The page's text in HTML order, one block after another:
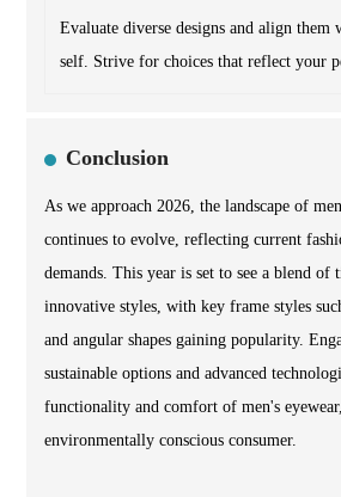
Evaluate diverse designs and align them
self. Strive for choices that reflect your
Conclusion
As we approach 2026, the landscape of
continues to evolve, reflecting current
demands. This year is set to see a blend of
innovative styles, with key frame styles
and angular shapes gaining popularity.
sustainable options and advanced
functionality and comfort of men's
environmentally conscious consumer.